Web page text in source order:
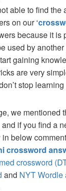
able to find
on our ‘
because it is
used by
gaining
are very
stop
we mentioned
if you find a
below
crossword
crossword
and NYT Wordle